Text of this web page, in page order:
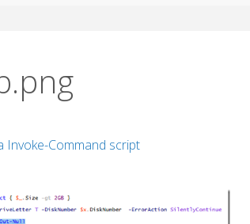
Invoke-Command script